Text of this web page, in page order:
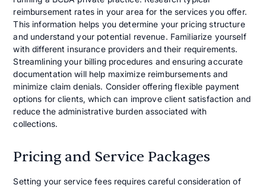
reimbursement rates in your area for the services you offer.
This information helps you determine your pricing structure
and understand your potential revenue. Familiarize yourself
with different insurance providers and their requirements.
Streamlining your billing procedures and ensuring accurate
documentation will help maximize reimbursements and
minimize claim denials. Consider offering flexible payment
options for clients, which can improve client satisfaction and
reduce the administrative burden associated with
collections.
Pricing and Service Packages
Setting your service fees requires careful consideration of